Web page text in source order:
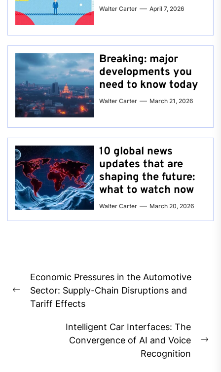
Walter Carter April 7, 2026
Breaking: major
developments you
need to know today
Walter Carter March 21, 2026
10 global news
updates that are
shaping the future:
what to watch now
Walter Carter March 20, 2026
navigation
Previous
post:
Economic Pressures in the Automotive
Sector: Supply-Chain Disruptions and
Tariff Effects
Intelligent Car Interfaces: The
Convergence of AI and Voice
Recognition